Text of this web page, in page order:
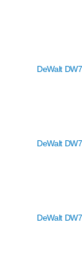
DeWalt
DeWalt
DeWalt